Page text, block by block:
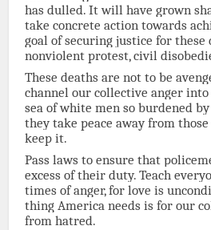
has dulled. It will have grown
take concrete action towards
goal of securing justice for these
nonviolent protest, civil
These deaths are not to be
channel our collective anger
sea of white men so burdened
they take peace away from
keep it.
Pass laws to ensure that
excess of their duty. Teach
times of anger, for love is
thing America needs is for our
from hatred.